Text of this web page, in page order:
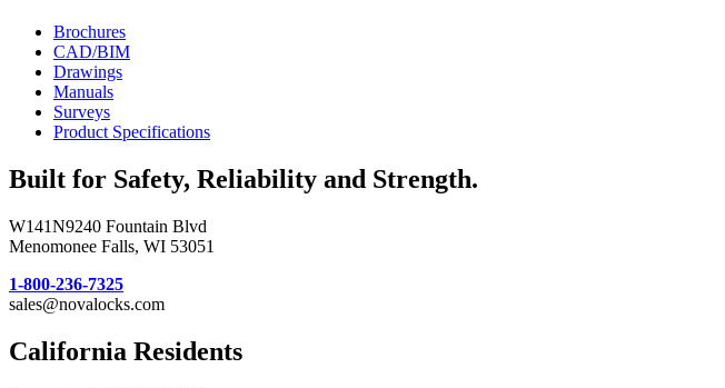
Brochures
CAD/BIM
Drawings
Manuals
Surveys
Product Specifications
Built for Safety, Reliability and Strength.
W141N9240 Fountain Blvd
Menomonee Falls, WI 53051
1-800-236-7325
sales@novalocks.com
California Residents